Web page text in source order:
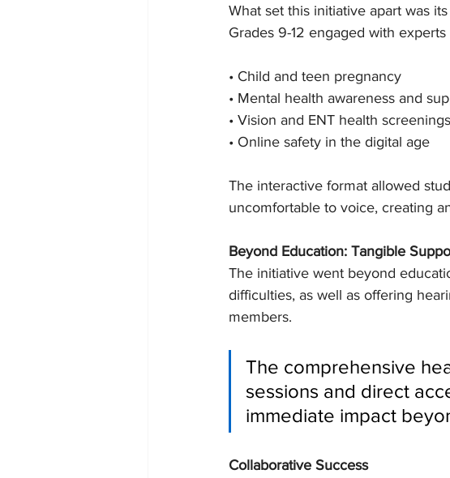
What set this initiative apart was
Grades 9-12 engaged with
• Child and teen pregnancy
• Mental health awareness and
• Vision and ENT health screenings
• Online safety in the digital age
The interactive format allowed
uncomfortable to voice, creating
Beyond Education: Tangible
The initiative went beyond
difficulties, as well as offering
members.
The comprehensive
sessions and direct
immediate impact
Collaborative Success